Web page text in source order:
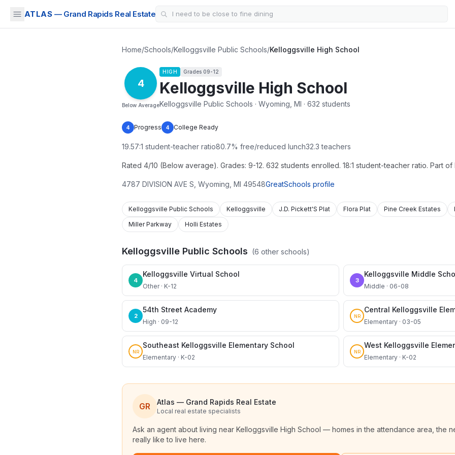
ATLAS — Grand Rapids Real Estate
Home/Schools/Kelloggsville Public Schools/Kelloggsville High School
4
Below Average
HIGH Grades 09-12
Kelloggsville High School
Kelloggsville Public Schools · Wyoming, MI · 632 students
4 Progress 4 College Ready
19.57:1 student-teacher ratio80.7% free/reduced lunch32.3 teachers
Rated 4/10 (Below average). Grades: 9-12. 632 students enrolled. 18:1 student-teacher ratio. Part
4787 DIVISION AVE S Wyoming MI 49548GreatSchools profile
Kelloggsville Public Schools Kelloggsville J.D. Pickett'S Plat Flora Plat Pine Creek Estates
Miller Parkway
Holli Estates
Kelloggsville Public Schools (6 other schools)
4
Kelloggsville Virtual School
Other · K-12
3
Kelloggsville Middle
Middle · 06-08
2
54th Street Academy
High · 09-12
NR
Central Kelloggsville
Elementary · 03-05
NR
Southeast Kelloggsville Elementary School
Elementary · K-02
NR
West Kelloggsville
Elementary · K-02
GR Atlas — Grand Rapids Real Estate
Local real estate specialists
Ask an agent about living near Kelloggsville High School — homes in the attendance area, the
really like to live here.